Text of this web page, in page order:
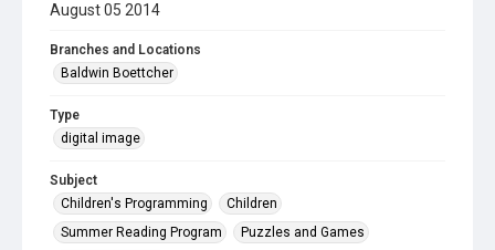
August 05 2014
Branches and Locations
Baldwin Boettcher
Type
digital image
Subject
Children's Programming
Children
Summer Reading Program
Puzzles and Games